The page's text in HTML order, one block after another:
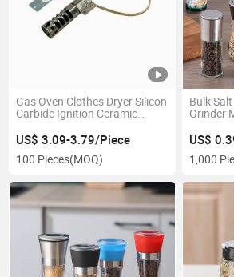
Gas Oven Clothes Dryer Silicon
Carbide Ignition Ceramic
US$ 3.09-3.79/Piece
100 Pieces(MOQ)
Bulk
Grinder
US$
1,000